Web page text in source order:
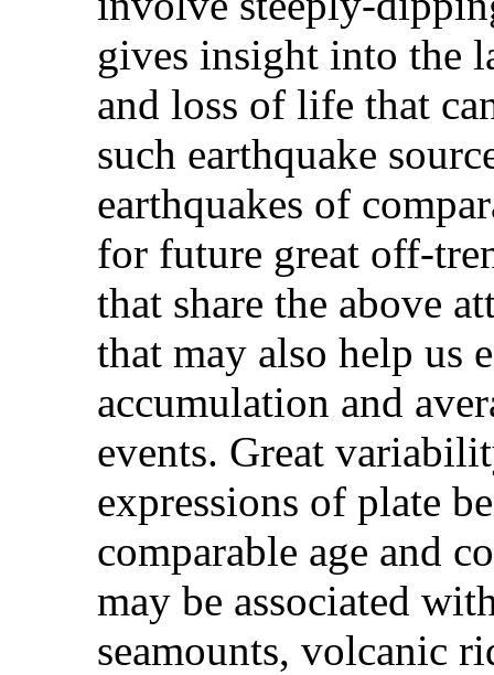
gives insight into the
and loss of life that
such earthquake
earthquakes of
for future great off-
that share the above
that may also help us
accumulation and
events. Great
expressions of plate
comparable age and
may be associated
seamounts, volcanic